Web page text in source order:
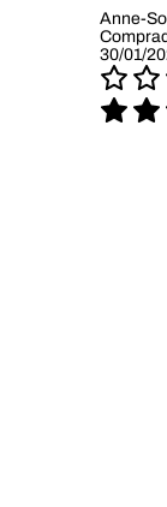
Anne-
30/01/